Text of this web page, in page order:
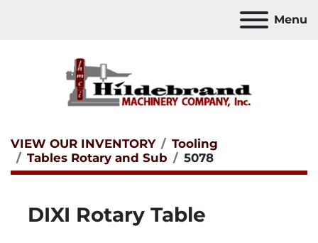
Menu
VIEW OUR INVENTORY
Tooling
Tables Rotary and Sub
5078
DIXI Rotary Table